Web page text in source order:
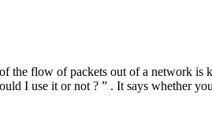
flow of packets out of a network is
I use it or not ? ” . It says whether